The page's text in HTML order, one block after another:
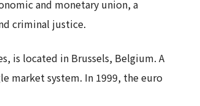
and monetary union, a
criminal justice.
is located in Brussels, Belgium. A
market system. In 1999, the euro